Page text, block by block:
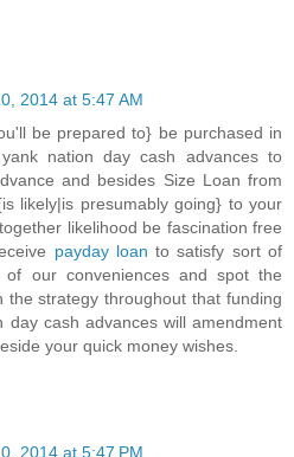
2014 at 5:47 AM
be prepared to} be purchased in
nation day cash advances to
and besides Size Loan from
likely|is presumably going} to your
likelihood be fascination free
payday loan to satisfy sort of
our conveniences and spot the
the strategy throughout that funding
day cash advances will amendment
your quick money wishes.
2014 at 5:47 PM